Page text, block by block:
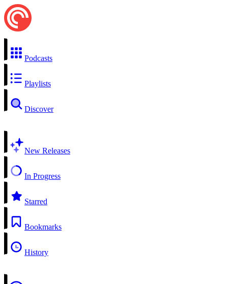
Podcasts
Playlists
Discover
New Releases
In Progress
Starred
Bookmarks
History